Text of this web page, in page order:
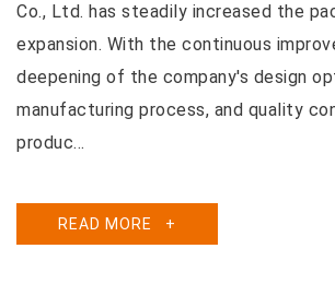
Co., Ltd. has steadily increased the
expansion. With the continuous
deepening of the company's design
manufacturing process, and quality
produc...
READ MORE +